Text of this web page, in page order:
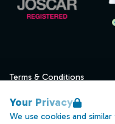
Your Privacy
We use cookies and
Terms & Conditions
Data Retention